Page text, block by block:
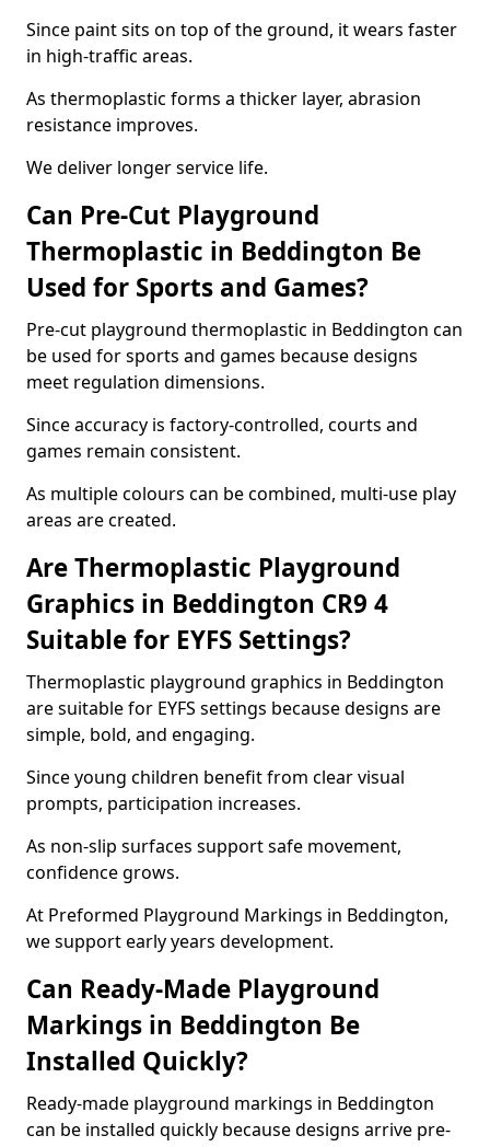
Since paint sits on top of the ground, it wears faster
in high-traffic areas.
As thermoplastic forms a thicker layer, abrasion
resistance improves.
We deliver longer service life.
Can Pre-Cut Playground
Thermoplastic in Beddington Be
Used for Sports and Games?
Pre-cut playground thermoplastic in Beddington can
be used for sports and games because designs
meet regulation dimensions.
Since accuracy is factory-controlled, courts and
games remain consistent.
As multiple colours can be combined, multi-use play
areas are created.
Are Thermoplastic Playground
Graphics in Beddington CR9 4
Suitable for EYFS Settings?
Thermoplastic playground graphics in Beddington
are suitable for EYFS settings because designs are
simple, bold, and engaging.
Since young children benefit from clear visual
prompts, participation increases.
As non-slip surfaces support safe movement,
confidence grows.
At Preformed Playground Markings in Beddington,
we support early years development.
Can Ready-Made Playground
Markings in Beddington Be
Installed Quickly?
Ready-made playground markings in Beddington
can be installed quickly because designs arrive pre-